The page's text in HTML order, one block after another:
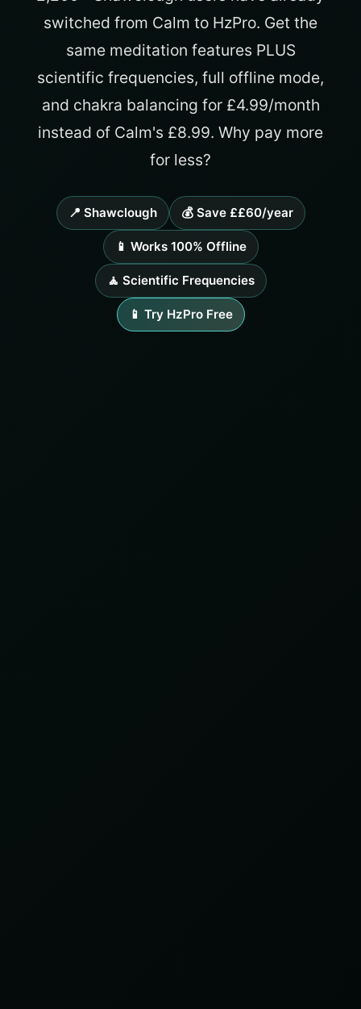
switched from Calm to HzPro. Get the
same meditation features PLUS
scientific frequencies, full offline mode,
and chakra balancing for £4.99/month
instead of Calm's £8.99. Why pay more
for less?
📍 Shawclough 💰 Save ££60/year
📱 Works 100% Offline
🧘 Scientific Frequencies
📱 Try HzPro Free